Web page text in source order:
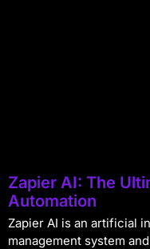
Zapier AI: The
Automation
Zapier AI is an artificial
management system